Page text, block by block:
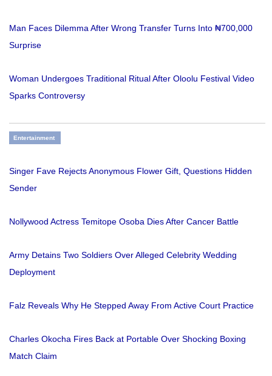
Man Faces Dilemma After Wrong Transfer Turns Into ₦700,000
Surprise
Woman Undergoes Traditional Ritual After Oloolu Festival Video
Sparks Controversy
Entertainment
Singer Fave Rejects Anonymous Flower Gift, Questions Hidden
Sender
Nollywood Actress Temitope Osoba Dies After Cancer Battle
Army Detains Two Soldiers Over Alleged Celebrity Wedding
Deployment
Falz Reveals Why He Stepped Away From Active Court Practice
Charles Okocha Fires Back at Portable Over Shocking Boxing
Match Claim